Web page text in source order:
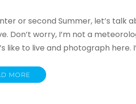
or second Summer, let’s talk
Don’t worry, I’m not a
to live and photograph here.
MORE